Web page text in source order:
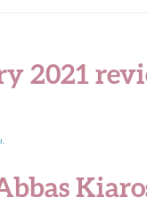
2021
.